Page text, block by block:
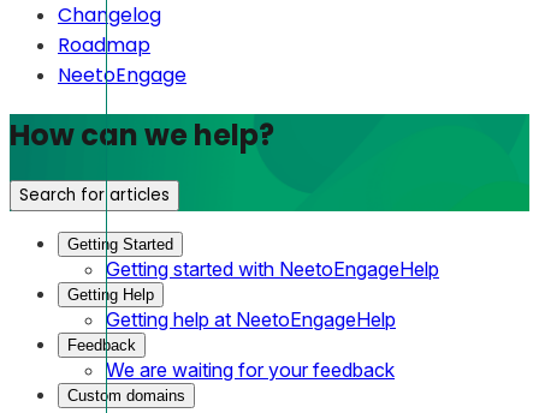
Changelog
Roadmap
NeetoEngage
How can we help?
Search for articles
Getting Started
Getting started with NeetoEngageHelp
Getting Help
Getting help at NeetoEngageHelp
Feedback
We are waiting for your feedback
Custom domains